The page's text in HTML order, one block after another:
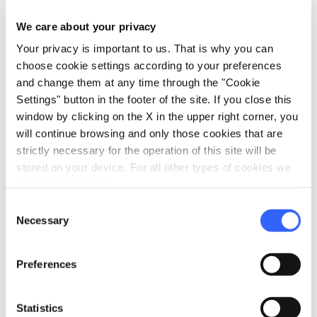
We care about your privacy
Your privacy is important to us. That is why you can
choose cookie settings according to your preferences
and change them at any time through the "Cookie
Settings" button in the footer of the site. If you close this
window by clicking on the X in the upper right corner, you
will continue browsing and only those cookies that are
strictly necessary for the operation of this site will be
stored on your device. For all other types of cookies we
Selection
Necessary
Preferences
Statistics
apply.
info Organization
Federica Pisani
P.IVA: 02486710466
Via dei Preti n.2D
Lucca
language http://www.amazing-lucca.com/